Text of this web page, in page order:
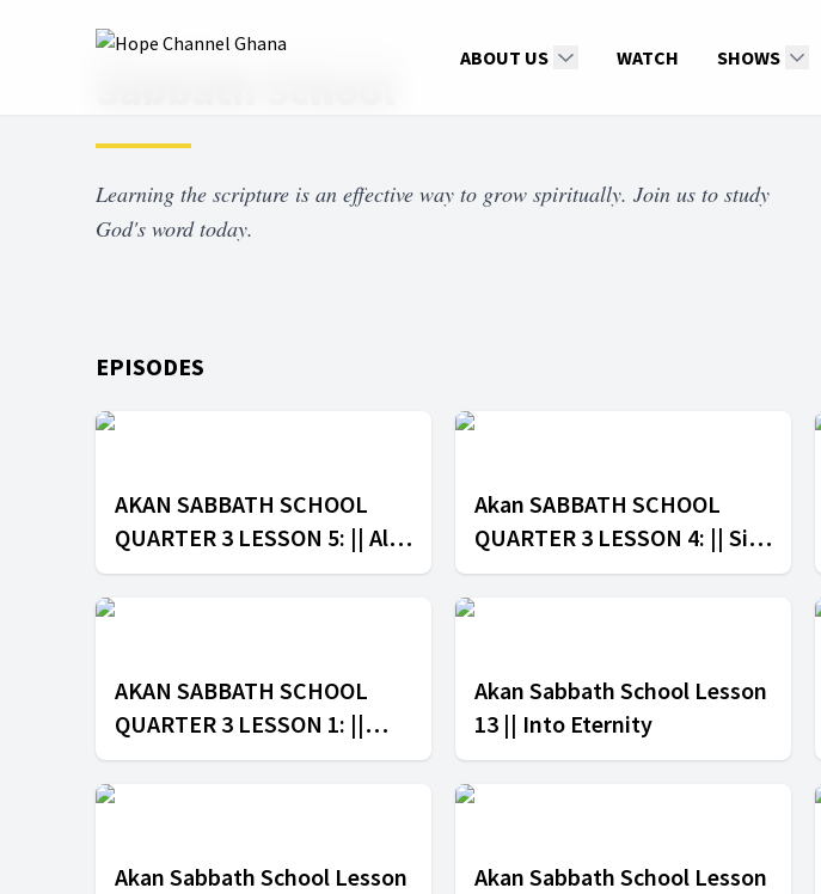
ABOUT US WATCH SHOWS
Home Shows Sabbath School
Learning the scripture is an effective way to grow spiritually. Join us to study
God's word today.
EPISODES
AKAN SABBATH SCHOOL
QUARTER 3 LESSON 5: || All
to the Glory of God
Akan SABBATH SCHOOL
QUARTER 3 LESSON 4: || Sin
in the Church
AKAN SABBATH SCHOOL
QUARTER 3 LESSON 1: ||
Paul's Ministry in Corinth
Akan Sabbath School Lesson
13 || Into Eternity
Akan Sabbath School Lesson
Akan Sabbath School Lesson